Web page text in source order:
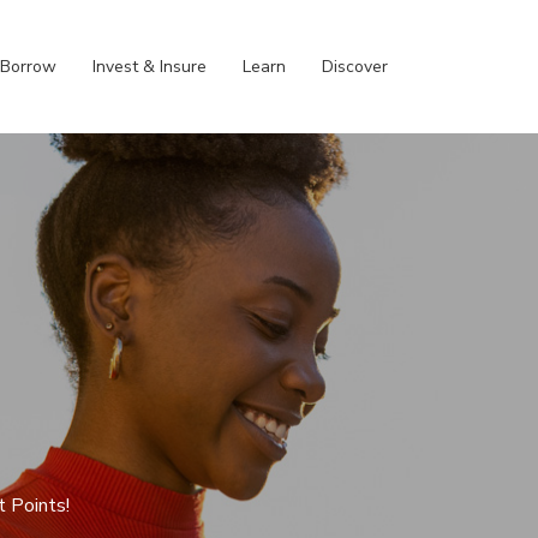
Borrow Invest & Insure Learn Discover
Points!